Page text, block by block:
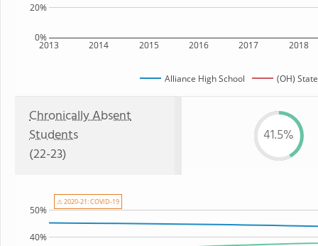
2013 2014 2015 2016 2017 2018
0%
20%
Alliance High School (OH) State
Chronically Absent
Students
(22-23)
41.5%
40%
50%
⚠ 2020-21: COVID-19